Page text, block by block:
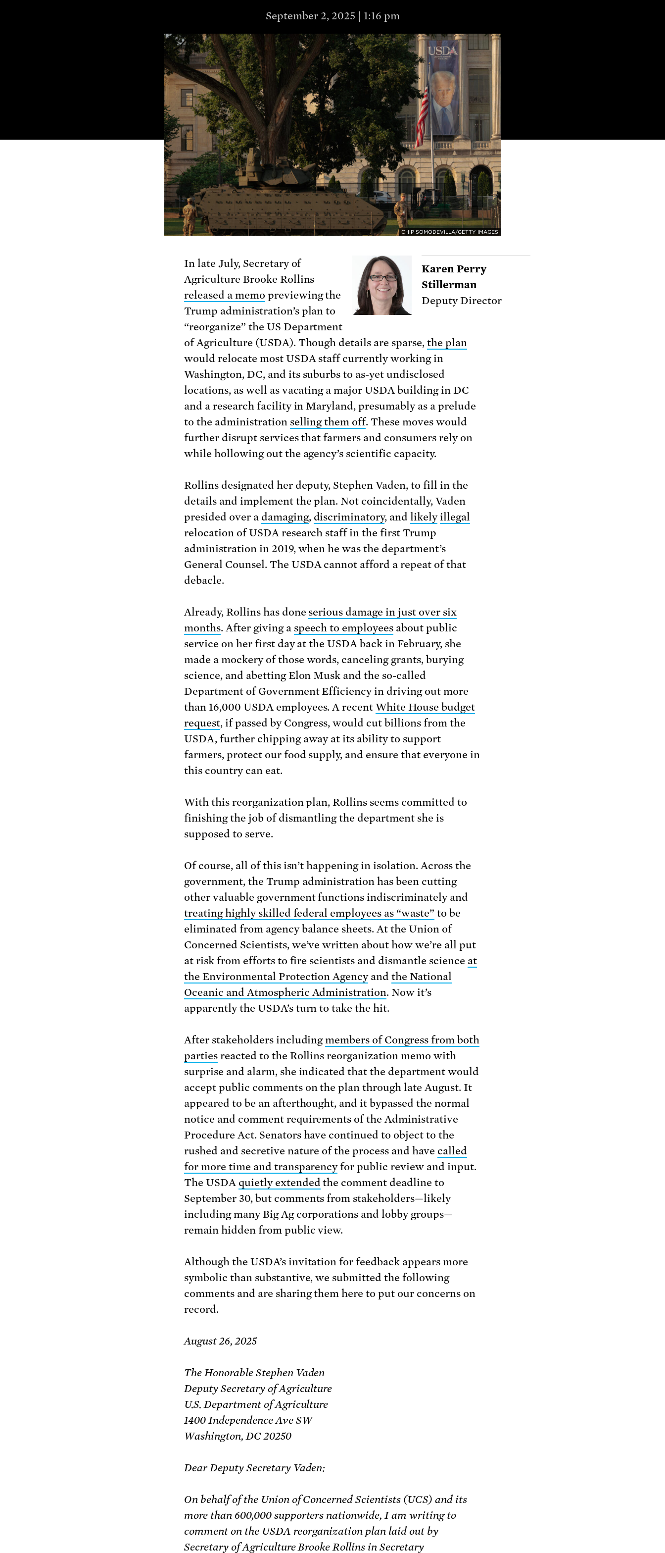
September 2, 2025 | 1:16 pm
CHIP SOMODEVILLA/GETTY IMAGES
Karen Perry
Stillerman
Deputy Director
In late July, Secretary of
Agriculture Brooke Rollins
released a memo previewing the
Trump administration’s plan to
“reorganize” the US Department
of Agriculture (USDA). Though details are sparse,the plan
would relocate most USDA staff currently working in
Washington, DC, and its suburbs to as-yet undisclosed
locations, as well as vacating a major USDA building in DC
and a research facility in Maryland, presumably as a prelude
to the administration selling them off. These moves would
further disrupt services that farmers and consumers rely on
while hollowing out the agency’s scientific capacity.
Rollins designated her deputy, Stephen Vaden, to fill in the
details and implement the plan. Not coincidentally, Vaden
presided over a damaging, discriminatory, andlikely illegal
relocation of USDA research staff in the first Trump
administration in 2019, when he was the department’s
General Counsel. The USDA cannot afford a repeat of that
debacle.
Already, Rollins has done serious damage in just over six
months. After giving a speech to employees about public
service on her first day at the USDA back in February, she
made a mockery of those words, canceling grants, burying
science, and abetting Elon Musk and the so-called
Department of Government Efficiency in driving out more
than 16,000 USDA employees. A recentWhite House budget
request, if passed by Congress, would cut billions from the
USDA, further chipping away at its ability to support
farmers, protect our food supply, and ensure that everyone in
this country can eat.
With this reorganization plan, Rollins seems committed to
finishing the job of dismantling the department she is
supposed to serve.
Of course, all of this isn’t happening in isolation. Across the
government, the Trump administration has been cutting
other valuable government functions indiscriminately and
treating highly skilled federal employees as “waste” to be
eliminated from agency balance sheets. At the Union of
Concerned Scientists, we’ve written about how we’re all put
at risk from efforts to fire scientists and dismantle science at
the Environmental Protection Agencyandthe National
Oceanic and Atmospheric Administration. Now it’s
apparently the USDA’s turn to take the hit.
After stakeholders includingmembers of Congress from both
partiesreacted to the Rollins reorganization memo with
surprise and alarm, she indicated that the department would
accept public comments on the plan through late August. It
appeared to be an afterthought, and it bypassed the normal
notice and comment requirements of the Administrative
Procedure Act. Senators have continued to object to the
rushed and secretive nature of the process and have called
for more time and transparencyfor public review and input.
The USDA quietly extended the comment deadline to
September 30, but comments from stakeholders—likely
including many Big Ag corporations and lobby groups—
remain hidden from public view.
Although the USDA’s invitation for feedback appears more
symbolic than substantive, we submitted the following
comments and are sharing them here to put our concerns on
record.
August 26, 2025
The Honorable Stephen Vaden
Deputy Secretary of Agriculture
U.S. Department of Agriculture
1400 Independence Ave SW
Washington, DC 20250
Dear Deputy Secretary Vaden:
On behalf of the Union of Concerned Scientists (UCS) and its
more than 600,000 supporters nationwide, I am writing to
comment on the USDA reorganization plan laid out by
Secretary of Agriculture Brooke Rollins in Secretary